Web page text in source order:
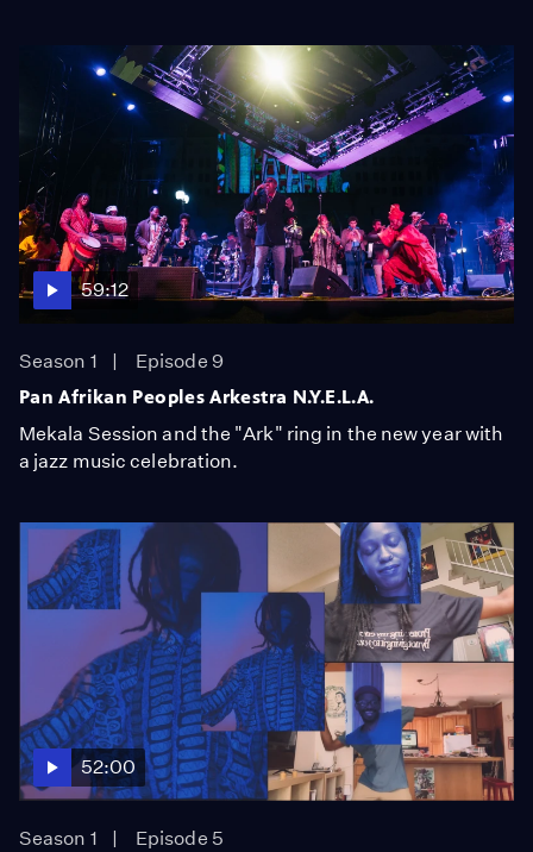
59:12
Season 1
Episode 9
Pan Afrikan Peoples Arkestra N.Y.E.L.A.
Mekala Session and the "Ark" ring in the new year with
a jazz music celebration.
52:00
Season 1
Episode 5